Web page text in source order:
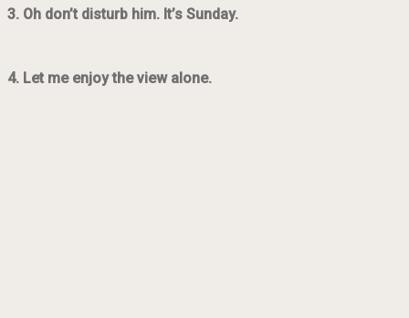
3. Oh don’t disturb him. It’s Sunday.
4. Let me enjoy the view alone.